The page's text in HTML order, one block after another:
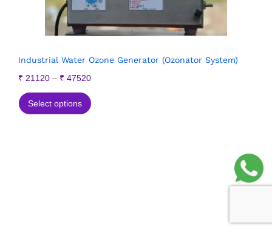
Industrial Water Ozone Generator (Ozonator System)
₹ 21120 – ₹ 47520
Select options